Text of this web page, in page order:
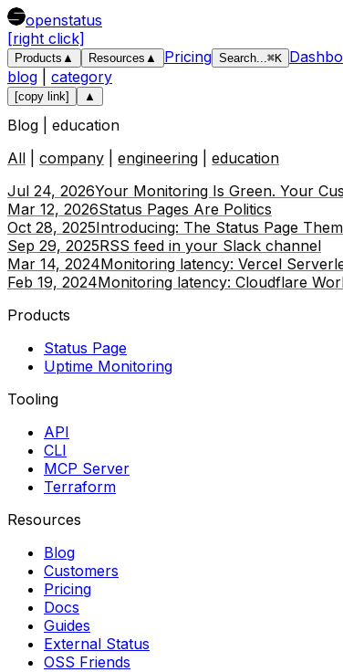
openstatus
[right click]
Products ▲ Resources ▲ Pricing Search...⌘K
blog
category
[copy link] ▲
Blog | education
All
company engineering
education
Jul 24, 2026Your Monitoring Is Green. Your
Mar 12, 2026Status Pages Are Politics
Oct 28, 2025Introducing: The Status Page
Sep 29, 2025RSS feed in your Slack channel
Mar 14, 2024Monitoring latency: Vercel
Feb 19, 2024Monitoring latency: Cloudflare
Products
Status Page
Uptime Monitoring
Tooling
API
CLI
MCP Server
Terraform
Resources
Blog
Customers
Pricing
Docs
Guides
External Status
OSS Friends